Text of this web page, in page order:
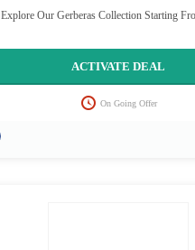
Explore Our Gerberas Collection Starting
ACTIVATE DEAL
On Going Offer